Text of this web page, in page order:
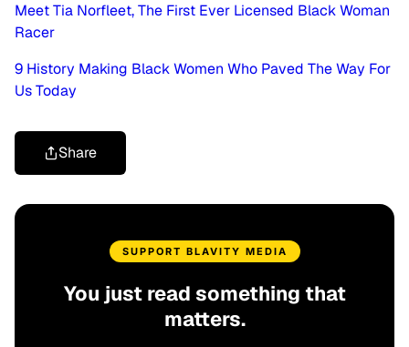
Meet Tia Norfleet, The First Ever Licensed Black Woman
Racer
9 History Making Black Women Who Paved The Way For
Us Today
Share
SUPPORT BLAVITY MEDIA
You just read something that
matters.